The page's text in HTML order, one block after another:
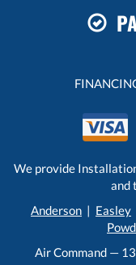
We provide
and
Anderson | Easley
Air Command —